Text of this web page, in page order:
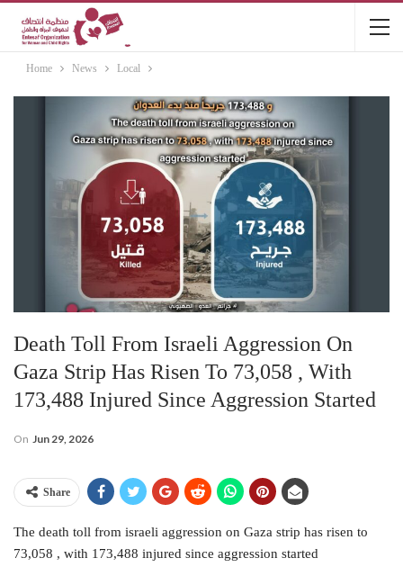
Home News Local
Death Toll From Israeli Aggression On
Gaza Strip Has Risen To 73,058 , With
173,488 Injured Since Aggression Started
On Jun 29, 2026
Share
The death toll from israeli aggression on Gaza strip has risen to
73,058 , with 173,488 injured since aggression started